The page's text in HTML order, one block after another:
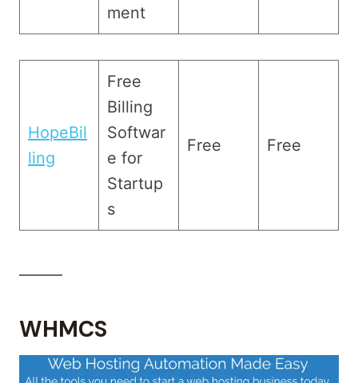
ment
HopeBil
ling
Free
Billing
Softwar
e for
Startup
s
Free Free
WHMCS